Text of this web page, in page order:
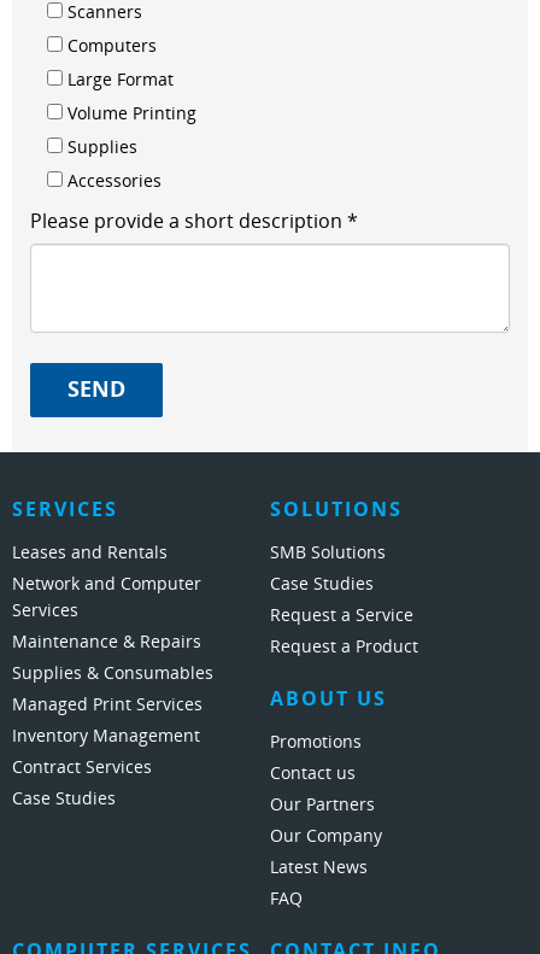
Scanners
Computers
Large Format
Volume Printing
Supplies
Accessories
Please provide a short description *
SERVICES
Leases and Rentals
Network and Computer
Services
Maintenance & Repairs
Supplies & Consumables
Managed Print Services
Inventory Management
Contract Services
Case Studies
SOLUTIONS
SMB Solutions
Case Studies
Request a Service
Request a Product
ABOUT US
Promotions
Contact us
Our Partners
Our Company
Latest News
FAQ